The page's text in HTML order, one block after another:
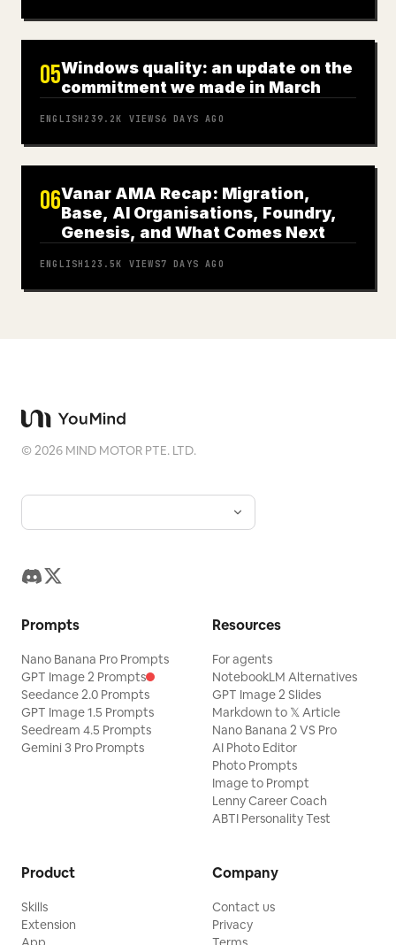
05Windows quality: an update on the
commitment we made in March
ENGLISH 239.2K VIEWS6 DAYS AGO
06Vanar AMA Recap: Migration,
Base, AI Organisations, Foundry,
Genesis, and What Comes Next
ENGLISH 123.5K VIEWS7 DAYS AGO
©2026 MIND MOTOR PTE. LTD.
Prompts
Nano Banana Pro Prompts
GPT Image 2 Prompts
Seedance 2.0 Prompts
GPT Image 1.5 Prompts
Seedream 4.5 Prompts
Gemini 3 Pro Prompts
Resources
For agents
NotebookLM Alternatives
GPT Image 2 Slides
Markdown to 𝕏 Article
Nano Banana 2 VS Pro
AI Photo Editor
Photo Prompts
Image to Prompt
Lenny Career Coach
ABTI Personality Test
Product
Skills
Extension
Company
Contact us
Privacy